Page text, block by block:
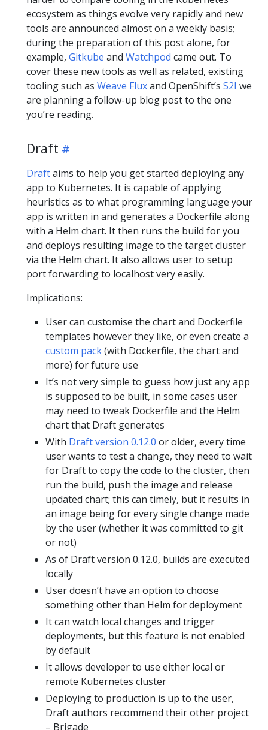
ecosystem as things evolve very rapidly and new
tools are announced almost on a weekly basis;
during the preparation of this post alone, for
example, Gitkube and Watchpod came out. To
cover these new tools as well as related, existing
tooling such as Weave Fluxand OpenShift’s S2I we
are planning a follow-up blog post to the one
you’re reading.
Draft
Draftaims to help you get started deploying any
app to Kubernetes. It is capable of applying
heuristics as to what programming language your
app is written in and generates a Dockerfile along
with a Helm chart. It then runs the build for you
and deploys resulting image to the target cluster
via the Helm chart. It also allows user to setup
port forwarding to localhost very easily.
Implications:
User can customise the chart and Dockerfile
templates however they like, or even create a
custom pack(with Dockerfile, the chart and
more) for future use
It’s not very simple to guess how just any app
is supposed to be built, in some cases user
may need to tweak Dockerfile and the Helm
chart that Draft generates
With Draft version 0.12.0 or older, every time
user wants to test a change, they need to wait
for Draft to copy the code to the cluster, then
run the build, push the image and release
updated chart; this can timely, but it results in
an image being for every single change made
by the user (whether it was committed to git
or not)
As of Draft version 0.12.0, builds are executed
locally
User doesn’t have an option to choose
something other than Helm for deployment
It can watch local changes and trigger
deployments, but this feature is not enabled
by default
It allows developer to use either local or
remote Kubernetes cluster
Deploying to production is up to the user,
Draft authors recommend their other project
– Brigade